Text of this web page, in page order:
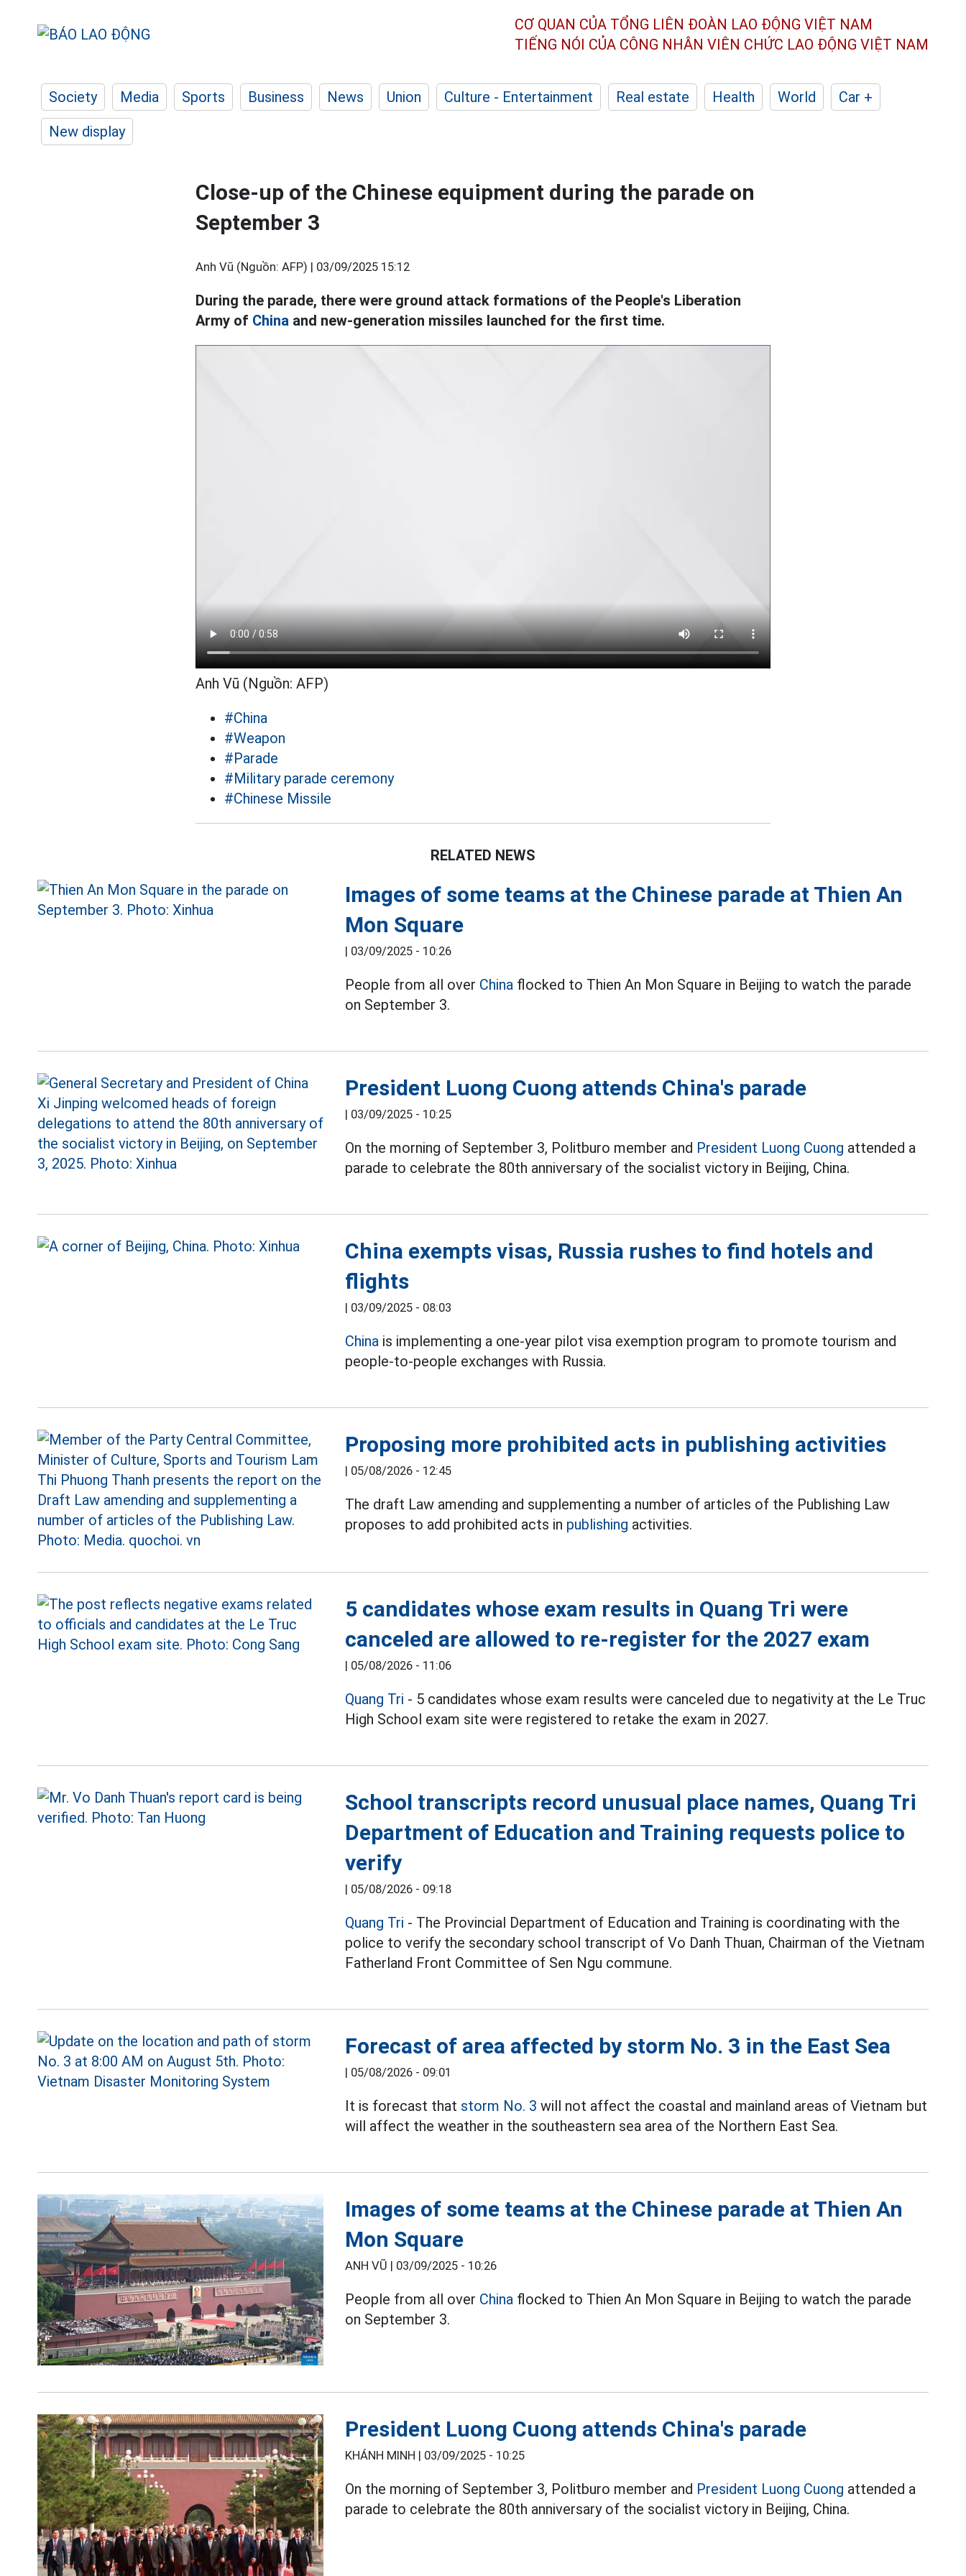
CƠ QUAN CỦA TỔNG LIÊN ĐOÀN LAO ĐỘNG VIỆT NAM
TIẾNG NÓI CỦA CÔNG NHÂN VIÊN CHỨC LAO ĐỘNG VIỆT NAM
Society Media Sports Business News Union Culture - Entertainment Real estate Health World
Car +
New display
Close-up of the Chinese equipment during the parade on
September 3
Anh Vũ (Nguồn: AFP) | 03/09/2025 15:12
During the parade, there were ground attack formations of the People's Liberation
Army of China and new-generation missiles launched for the first time.
Anh Vũ (Nguồn: AFP)
#China
#Weapon
#Parade
#Military parade ceremony
#Chinese Missile
RELATED NEWS
Images of some teams at the Chinese parade at Thien An
Mon Square
| 03/09/2025 - 10:26
People from all over China flocked to Thien An Mon Square in Beijing to watch the parade
on September 3.
President Luong Cuong attends China's parade
| 03/09/2025 - 10:25
On the morning of September 3, Politburo member and President Luong Cuong attended a
parade to celebrate the 80th anniversary of the socialist victory in Beijing, China.
China exempts visas, Russia rushes to find hotels and
flights
| 03/09/2025 - 08:03
China is implementing a one-year pilot visa exemption program to promote tourism and
people-to-people exchanges with Russia.
Proposing more prohibited acts in publishing activities
| 05/08/2026 - 12:45
The draft Law amending and supplementing a number of articles of the Publishing Law
proposes to add prohibited acts in publishing activities.
5 candidates whose exam results in Quang Tri were
canceled are allowed to re-register for the 2027 exam
| 05/08/2026 - 11:06
Quang Tri - 5 candidates whose exam results were canceled due to negativity at the Le Truc
High School exam site were registered to retake the exam in 2027.
School transcripts record unusual place names, Quang Tri
Department of Education and Training requests police to
verify
| 05/08/2026 - 09:18
Quang Tri - The Provincial Department of Education and Training is coordinating with the
police to verify the secondary school transcript of Vo Danh Thuan, Chairman of the Vietnam
Fatherland Front Committee of Sen Ngu commune.
Forecast of area affected by storm No. 3 in the East Sea
| 05/08/2026 - 09:01
It is forecast that storm No. 3 will not affect the coastal and mainland areas of Vietnam but
will affect the weather in the southeastern sea area of the Northern East Sea.
Images of some teams at the Chinese parade at Thien An
Mon Square
ANH VŨ | 03/09/2025 - 10:26
People from all over China flocked to Thien An Mon Square in Beijing to watch the parade
on September 3.
President Luong Cuong attends China's parade
KHÁNH MINH | 03/09/2025 - 10:25
On the morning of September 3, Politburo member and President Luong Cuong attended a
parade to celebrate the 80th anniversary of the socialist victory in Beijing, China.